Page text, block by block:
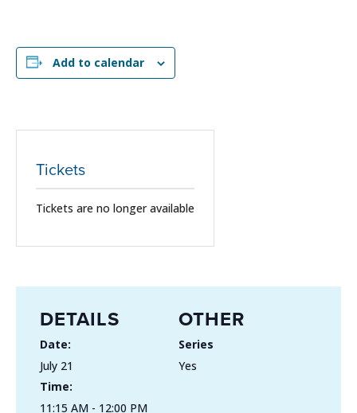
Add to calendar
Tickets
Tickets are no longer available
DETAILS
Date:
July 21
Time:
11:15 AM - 12:00 PM
OTHER
Series
Yes